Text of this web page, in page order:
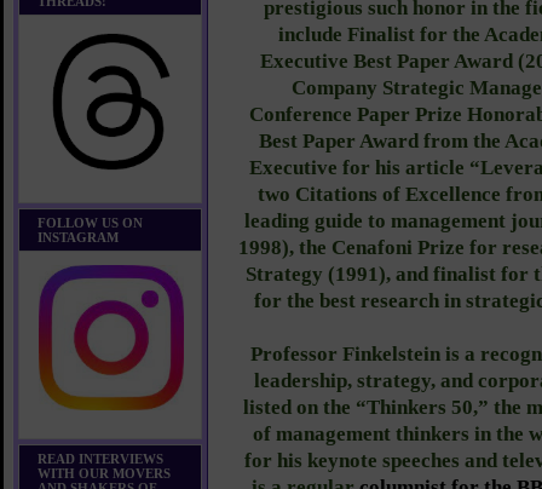
FOLLOW US ON
INSTAGRAM
READ INTERVIEWS
WITH OUR MOVERS
prestigious such honor in the
include Finalist for the
Executive Best Paper Award
Company Strategic
Conference Paper Prize
Best Paper Award from the
Executive for his article
two Citations of Excellence
leading guide to management
1998), the Cenafoni Prize for
Strategy (1991), and finalist for
for the best research in
Professor Finkelstein is a
leadership, strategy, and
listed on the “Thinkers 50,” the
of management thinkers in the
for his keynote speeches and